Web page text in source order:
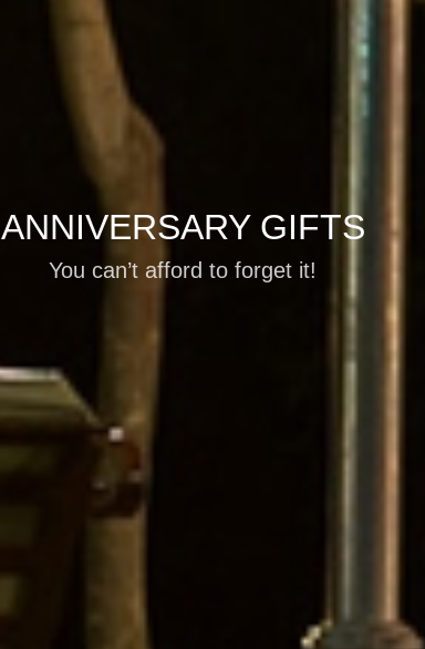
ANNIVERSARY GIFTS
You can’t afford to forget it!